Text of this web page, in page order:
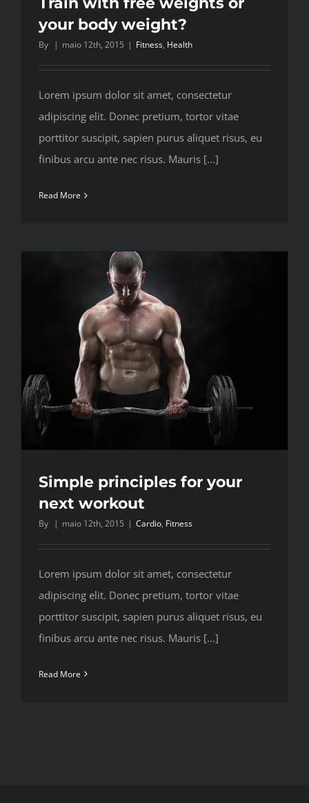
your body weight?
By | maio 12th, 2015 | Fitness, Health
Lorem ipsum dolor sit amet, consectetur
adipiscing elit. Donec pretium, tortor vitae
porttitor suscipit, sapien purus aliquet risus, eu
finibus arcu ante nec risus. Mauris [...]
Read More
Simple principles for your
next workout
By | maio 12th, 2015 | Cardio, Fitness
Lorem ipsum dolor sit amet, consectetur
adipiscing elit. Donec pretium, tortor vitae
porttitor suscipit, sapien purus aliquet risus, eu
finibus arcu ante nec risus. Mauris [...]
Read More